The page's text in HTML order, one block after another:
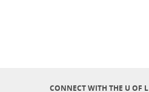
CONNECT WITH THE U OF L